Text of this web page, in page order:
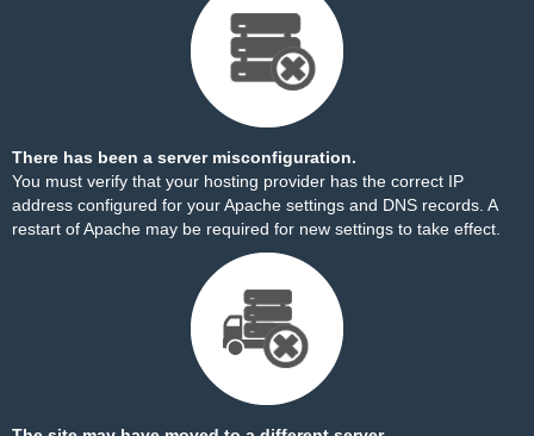
There has been a server misconfiguration.
You must verify that your hosting provider has the correct IP
address configured for your Apache settings and DNS records. A
restart of Apache may be required for new settings to take effect.